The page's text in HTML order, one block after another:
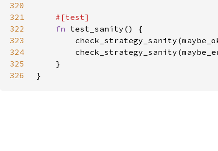
320
321
322
fn
323
324
325
326